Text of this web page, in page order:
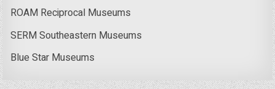
ROAM Reciprocal Museums
SERM Southeastern Museums
Blue Star Museums